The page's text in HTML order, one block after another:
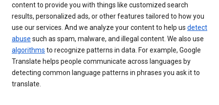
content to provide you with things like customized search
results, personalized ads, or other features tailored to how you
use our services. And we analyze your content to help us detect
abuse such as spam, malware, and illegal content. We also use
algorithms to recognize patterns in data. For example, Google
Translate helps people communicate across languages by
detecting common language patterns in phrases you ask it to
translate.